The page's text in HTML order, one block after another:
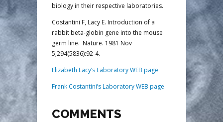
biology in their respective laboratories.
Costantini F, Lacy E. Introduction of a
rabbit beta-globin gene into the mouse
germ line. Nature. 1981 Nov
5;294(5836):92-4.
Elizabeth Lacy’s Laboratory WEB page
Frank Costantini’s Laboratory WEB page
COMMENTS